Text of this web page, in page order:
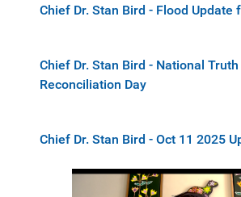
Chief Dr. Stan Bird - Flood Update
Chief Dr. Stan Bird - National Truth
Reconciliation Day
Chief Dr. Stan Bird - Oct 11 2025